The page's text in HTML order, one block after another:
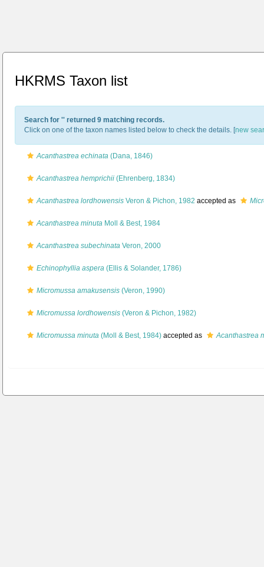
HKRMS Taxon list
Search for '' returned 9 matching records.
Click on one of the taxon names listed below to check the details. [new
Acanthastrea echinata (Dana, 1846)
Acanthastrea hemprichii (Ehrenberg, 1834)
Acanthastrea lordhowensis Veron & Pichon, 1982 accepted as
Acanthastrea minuta Moll & Best, 1984
Acanthastrea subechinata Veron, 2000
Echinophyllia aspera (Ellis & Solander, 1786)
Micromussa amakusensis (Veron, 1990)
Micromussa lordhowensis (Veron & Pichon, 1982)
Micromussa minuta (Moll & Best, 1984) accepted as Acanthastrea